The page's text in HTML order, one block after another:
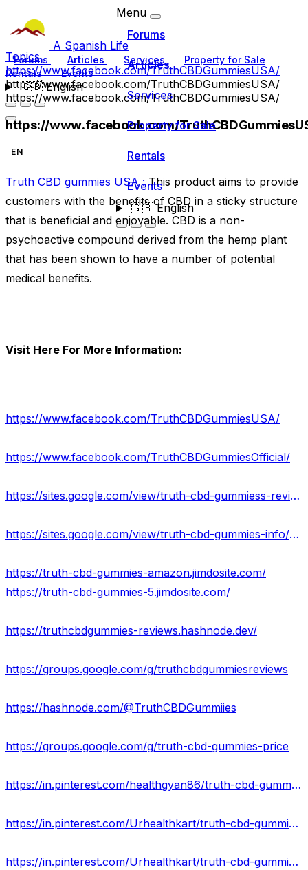
A Spanish Life
Forums Articles Services
Property for Sale
Rentals
Events
🇬🇧English
Menu
Forums
Articles
Services
Property for Sale
Rentals
Events
🇬🇧English
Topics
https://www.facebook.com/TruthCBDGummiesUSA/
https://www.facebook.com/TruthCBDGummiesUSA/
https://www.facebook.com/TruthCBDGummiesUSA/
https://www.facebook.com/
EN
Truth CBD gummies USA :This product aims to provide
customers with the benefits of CBD in a sticky structure
that is beneficial and enjoyable. CBD is a non-
psychoactive compound derived from the hemp plant
that has been shown to have a number of potential
medical benefits.
Visit Here For More Information:
https://www.facebook.com/TruthCBDGummiesUSA/
https://www.facebook.com/TruthCBDGummiesOfficial/
https://sites.google.com/view/truth-cbd-gummiess-reviews/home
https://sites.google.com/view/truth-cbd-gummies-info/home
https://truth-cbd-gummies-amazon.jimdosite.com/
https://truth-cbd-gummies-5.jimdosite.com/
https://truthcbdgummies-reviews.hashnode.dev/
https://groups.google.com/g/truthcbdgummiesreviews
https://hashnode.com/@TruthCBDGummiies
https://groups.google.com/g/truth-cbd-gummies-price
https://in.pinterest.com/healthgyan86/truth-cbd-gummies/
https://in.pinterest.com/Urhealthkart/truth-cbd-gummies-reviews/
https://in.pinterest.com/Urhealthkart/truth-cbd-gummies-scam/